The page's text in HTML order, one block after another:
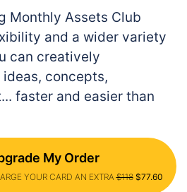
Monthly Assets Club
and a wider variety
can creatively
concepts,
faster and easier than
My Order
YOUR CARD AN EXTRA$118 $77.60